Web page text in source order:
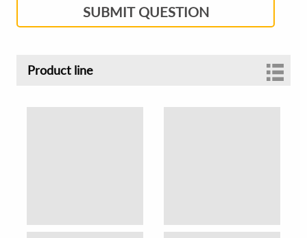
SUBMIT QUESTION
Product line